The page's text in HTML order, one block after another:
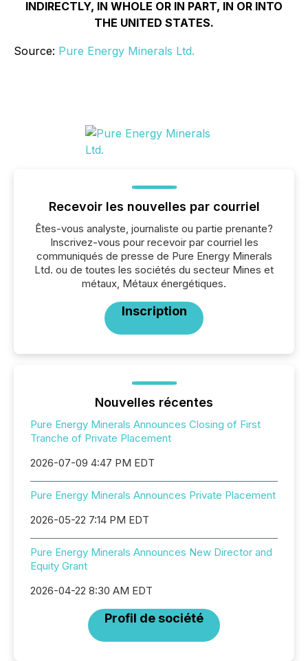
INDIRECTLY, IN WHOLE OR IN PART, IN OR INTO
THE UNITED STATES.
Source: Pure Energy Minerals Ltd.
Recevoir les nouvelles par courriel
Êtes-vous analyste, journaliste ou partie prenante?
Inscrivez-vous pour recevoir par courriel les
communiqués de presse de Pure Energy Minerals
Ltd. ou de toutes les sociétés du secteur Mines et
métaux, Métaux énergétiques.
Inscription
Nouvelles récentes
Pure Energy Minerals Announces Closing of First
Tranche of Private Placement
2026-07-09 4:47 PM EDT
Pure Energy Minerals Announces Private Placement
2026-05-22 7:14 PM EDT
Pure Energy Minerals Announces New Director and
Equity Grant
2026-04-22 8:30 AM EDT
Profil de société